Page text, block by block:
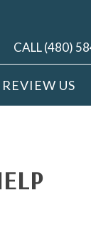
CALL (480)
REVIEW US